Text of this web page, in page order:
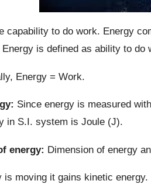
capability to do work. Energy
is defined as ability to do
Energy = Work.
Since energy is measured
in S.I. system is Joule (J).
energy: Dimension of energy
is moving it gains kinetic